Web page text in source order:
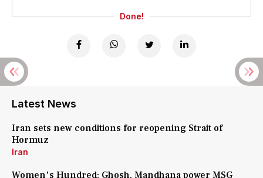
Done!
Latest News
Iran sets new conditions for reopening Strait of
Hormuz
Iran
Women's Hundred: Ghosh, Mandhana power MSG